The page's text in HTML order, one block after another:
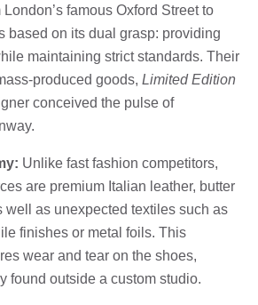
London’s famous Oxford Street to
based on its dual grasp: providing
maintaining strict standards. Their
produced goods, Limited Edition
conceived the pulse of
Unlike fast fashion competitors,
are premium Italian leather, butter
well as unexpected textiles such as
finishes or metal foils. This
wear and tear on the shoes,
found outside a custom studio.